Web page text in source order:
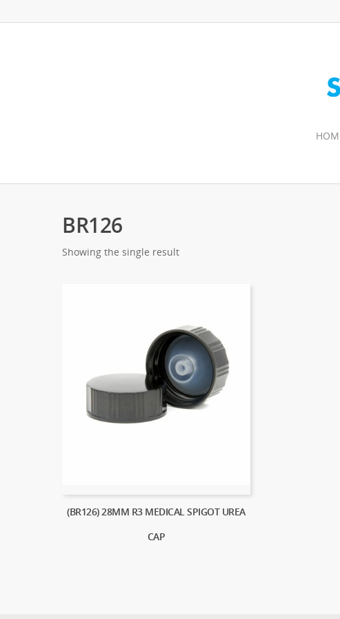
BR126
Showing the single result
(BR126) 28MM R3 MEDICAL SPIGOT UREA
CAP